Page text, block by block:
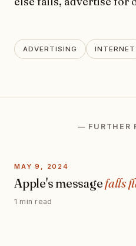
ADVERTISING INTERNET
— FURTHER
MAY 9, 2024
Apple's messagefalls
1 min read